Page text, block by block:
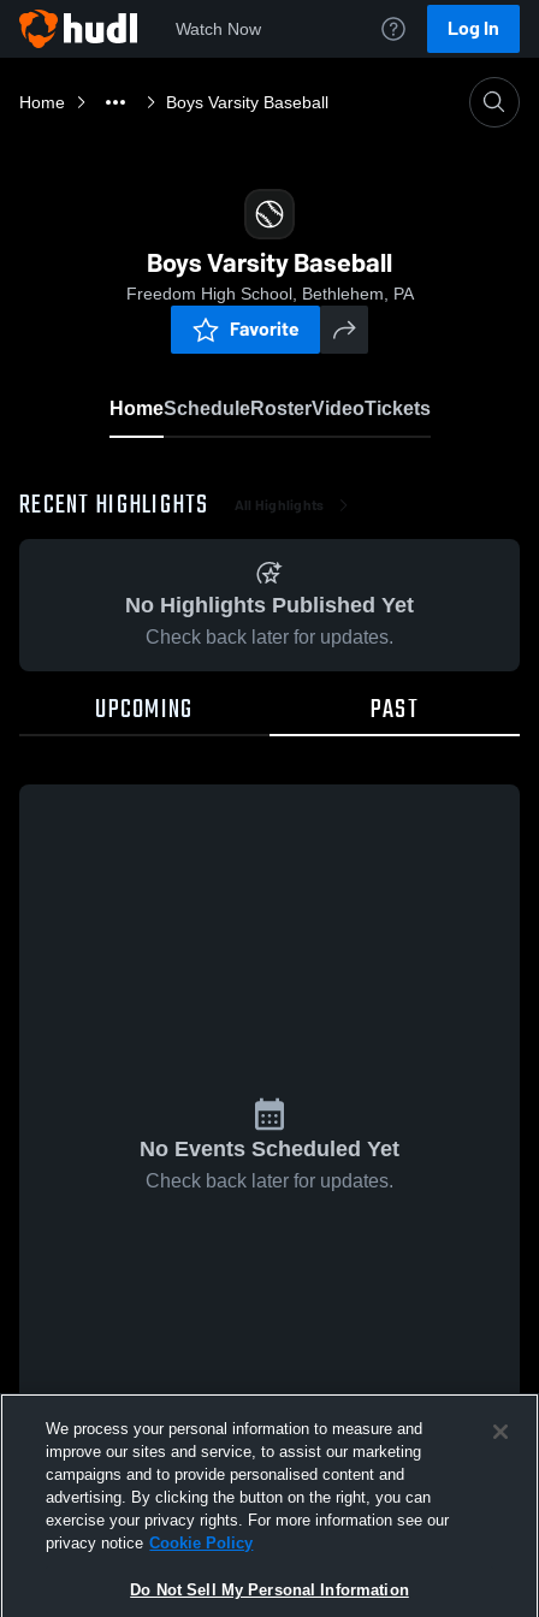
Watch Now Log In
Home Boys Varsity Baseball
Boys Varsity Baseball
Freedom High School, Bethlehem, PA
Favorite
HomeScheduleRosterVideoTickets
RECENT HIGHLIGHTS All Highlights
No Highlights Published Yet
Check back later for updates.
UPCOMING PAST
No Events Scheduled Yet
Check back later for updates.
We process your personal information to measure and
improve our sites and service, to assist our marketing
campaigns and to provide personalised content and
advertising. By clicking the button on the right, you can
exercise your privacy rights. For more information see our
privacy notice Cookie Policy
Do Not Sell My Personal Information